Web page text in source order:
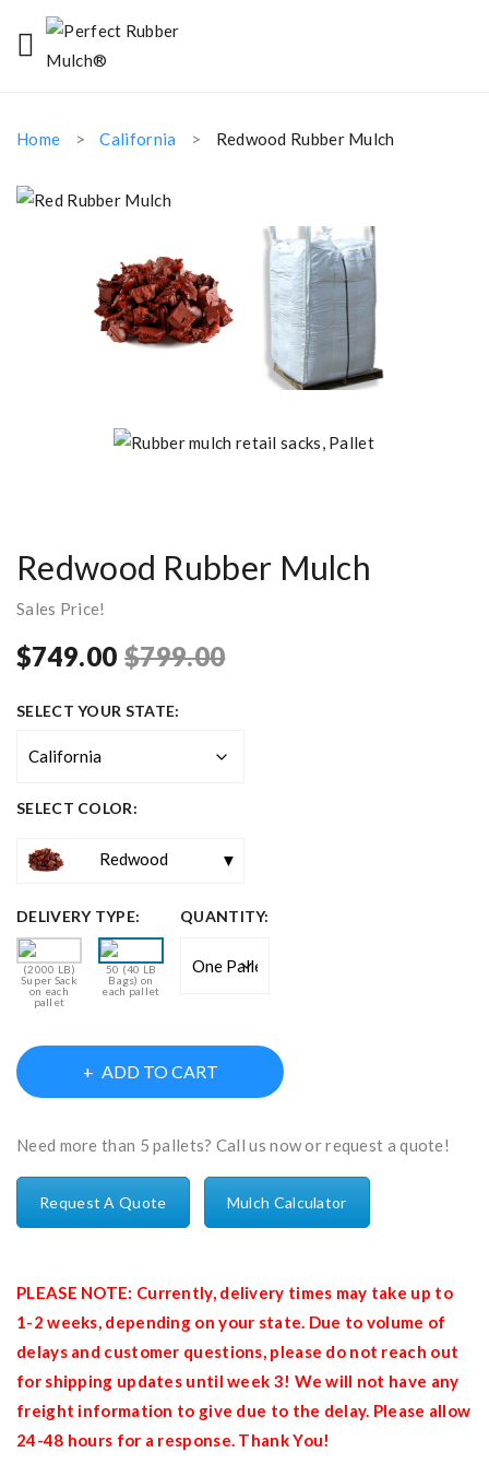
Home California Redwood Rubber Mulch
Redwood Rubber Mulch
Sales Price!
$799.00Original
$799.00.
$749.00
Current
$749.00.
SELECT YOUR STATE:
SELECT COLOR:
Redwood
DELIVERY TYPE:
(2000 LB)
Super Sack
on each
pallet
50 (40 LB
Bags) on
each pallet
QUANTITY:
ADD TO CART
Need more than 5 pallets? Call us now or request a quote!
Request A Quote Mulch Calculator
PLEASE NOTE: Currently, delivery times may take up to
1-2 weeks, depending on your state. Due to volume of
delays and customer questions, please do not reach out
for shipping updates until week 3! We will not have any
freight information to give due to the delay. Please allow
24-48 hours for a response. Thank You!